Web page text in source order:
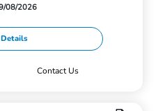
08/2026
Details
Contact Us